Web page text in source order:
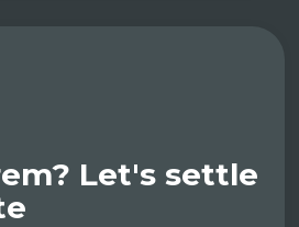
Let's settle